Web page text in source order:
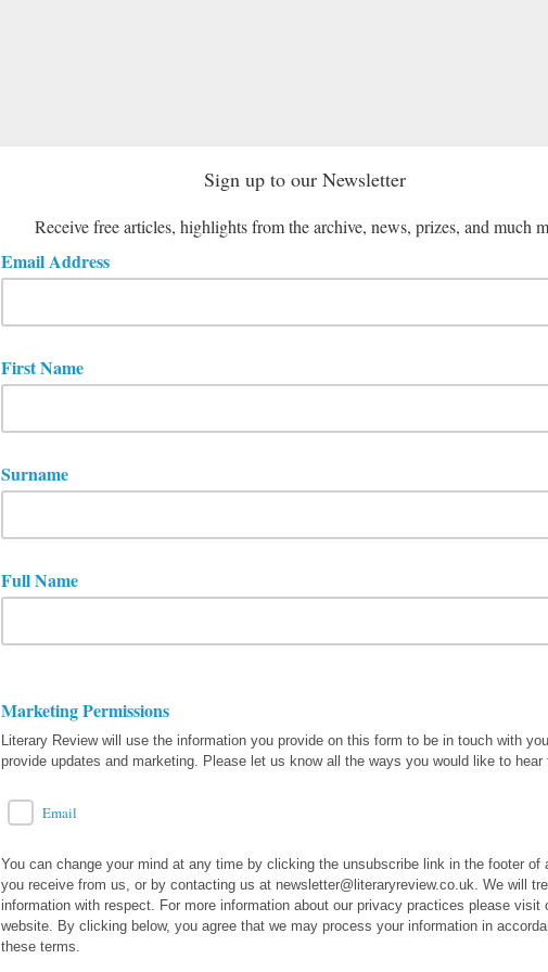
Sign up to our Newsletter
Receive free articles, highlights from the archive, news, prizes, and much
Email Address
First Name
Surname
Full Name
Marketing Permissions
Literary Review will use the information you provide on this form to be in touch with
provide updates and marketing. Please let us know all the ways you would like to hear
Email
You can change your mind at any time by clicking the unsubscribe link in the footer of
you receive from us, or by contacting us at newsletter@literaryreview.co.uk. We will
information with respect. For more information about our privacy practices please visit
website. By clicking below, you agree that we may process your information in
these terms.